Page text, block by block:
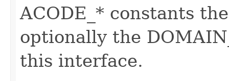
ACODE_* constants
optionally the
this interface.